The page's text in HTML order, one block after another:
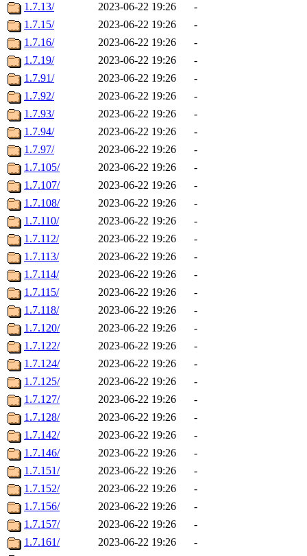
1.7.13/
2023-06-22 19:26
-
1.7.15/
2023-06-22 19:26
-
1.7.16/
2023-06-22 19:26
-
1.7.19/
2023-06-22 19:26
-
1.7.91/
2023-06-22 19:26
-
1.7.92/
2023-06-22 19:26
-
1.7.93/
2023-06-22 19:26
-
1.7.94/
2023-06-22 19:26
-
1.7.97/
2023-06-22 19:26
-
1.7.105/
2023-06-22 19:26
-
1.7.107/
2023-06-22 19:26
-
1.7.108/
2023-06-22 19:26
-
1.7.110/
2023-06-22 19:26
-
1.7.112/
2023-06-22 19:26
-
1.7.113/
2023-06-22 19:26
-
1.7.114/
2023-06-22 19:26
-
1.7.115/
2023-06-22 19:26
-
1.7.118/
2023-06-22 19:26
-
1.7.120/
2023-06-22 19:26
-
1.7.122/
2023-06-22 19:26
-
1.7.124/
2023-06-22 19:26
-
1.7.125/
2023-06-22 19:26
-
1.7.127/
2023-06-22 19:26
-
1.7.128/
2023-06-22 19:26
-
1.7.142/
2023-06-22 19:26
-
1.7.146/
2023-06-22 19:26
-
1.7.151/
2023-06-22 19:26
-
1.7.152/
2023-06-22 19:26
-
1.7.156/
2023-06-22 19:26
-
1.7.157/
2023-06-22 19:26
-
1.7.161/
2023-06-22 19:26
-